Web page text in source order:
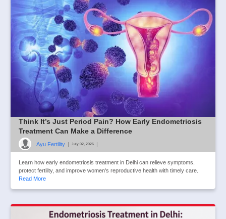
Think It’s Just Period Pain? How Early Endometriosis
Treatment Can Make a Difference
Ayu Fertility | July 02, 2026 |
Learn how early endometriosis treatment in Delhi can relieve symptoms,
protect fertility, and improve women's reproductive health with timely care.
Read More